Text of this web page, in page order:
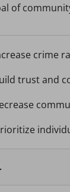
of
crime
trust and